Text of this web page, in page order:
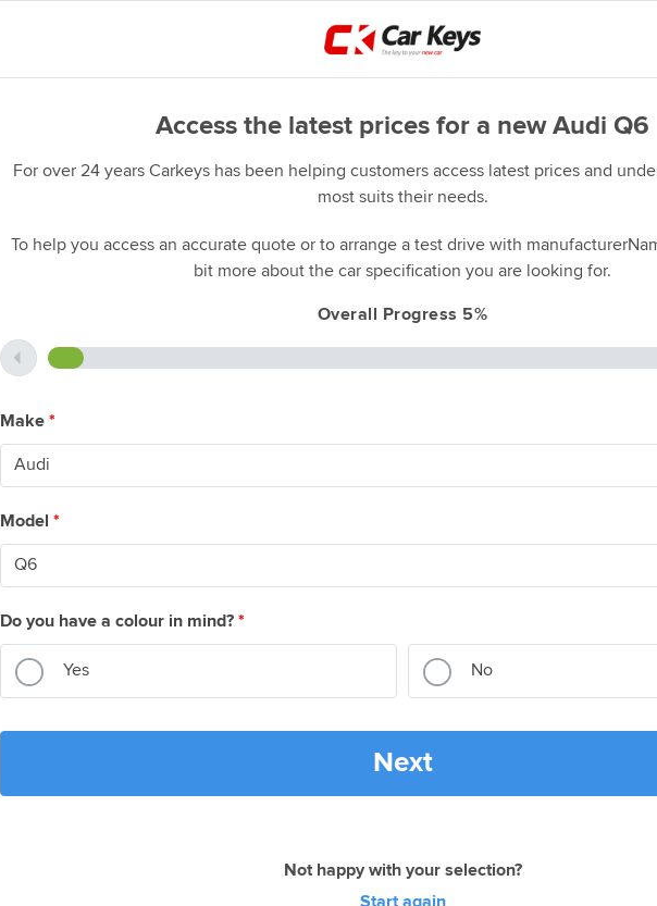
Access the latest prices for a new Audi Q6
For over 24 years Carkeys has been helping customers access latest prices and
most suits their needs.
To help you access an accurate quote or to arrange a test drive with
bit more about the car specification you are looking for.
Overall Progress 5%
Make *
Model *
Do you have a colour in mind? *
Yes No
Next
Not happy with your selection?